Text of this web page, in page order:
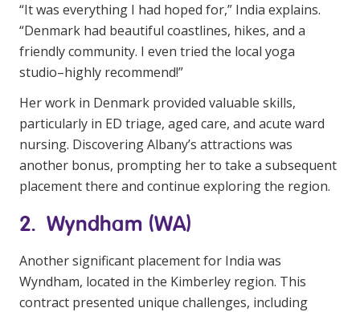
“It was everything I had hoped for,” India explains.
“Denmark had beautiful coastlines, hikes, and a
friendly community. I even tried the local yoga
studio–highly recommend!”
Her work in Denmark provided valuable skills,
particularly in ED triage, aged care, and acute ward
nursing. Discovering Albany’s attractions was
another bonus, prompting her to take a subsequent
placement there and continue exploring the region.
2. Wyndham (WA)
Another significant placement for India was
Wyndham, located in the Kimberley region. This
contract presented unique challenges, including